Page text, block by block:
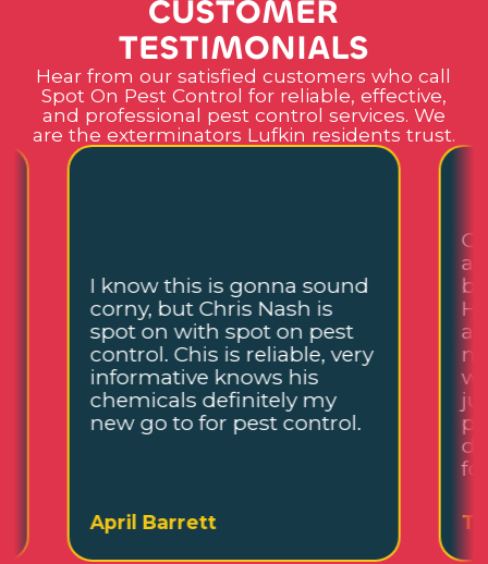
CUSTOMER
TESTIMONIALS
Hear from our satisfied customers who call
Spot On Pest Control for reliable, effective,
and professional pest control services. We
are the exterminators Lufkin residents trust.
I know this is gonna sound
corny, but Chris Nash is
spot on with spot on pest
control. Chis is reliable, very
informative knows his
chemicals definitely my
new go to for pest control.
April Barrett